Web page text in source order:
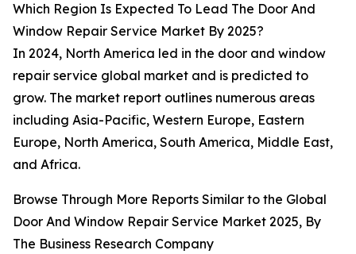
Which Region Is Expected To Lead The Door And
Window Repair Service Market By 2025?
In 2024, North America led in the door and window
repair service global market and is predicted to
grow. The market report outlines numerous areas
including Asia-Pacific, Western Europe, Eastern
Europe, North America, South America, Middle East,
and Africa.
Browse Through More Reports Similar to the Global
Door And Window Repair Service Market 2025, By
The Business Research Company